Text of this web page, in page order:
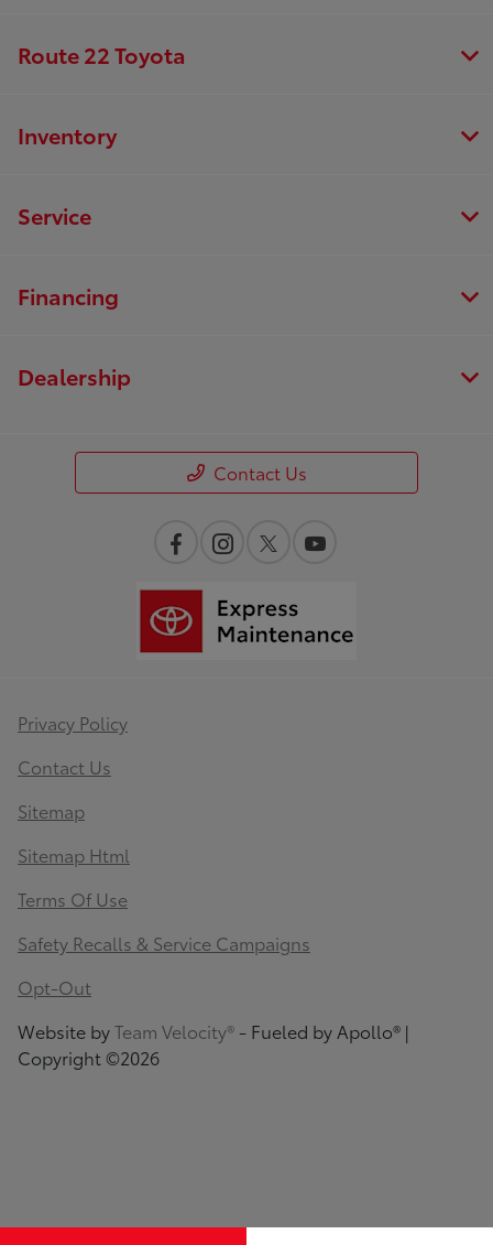
Route 22 Toyota
Inventory
Service
Financing
Dealership
Contact Us
Privacy Policy
Contact Us
Sitemap
Sitemap Html
Terms Of Use
Safety Recalls & Service Campaigns
Opt-Out
Website byTeam Velocity® - Fueled by Apollo® |
Copyright ©2026